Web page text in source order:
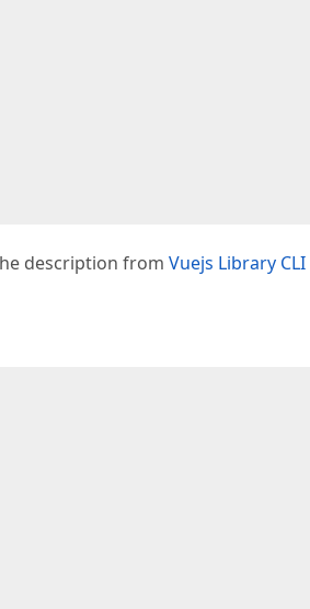
description from Vuejs Library CLI